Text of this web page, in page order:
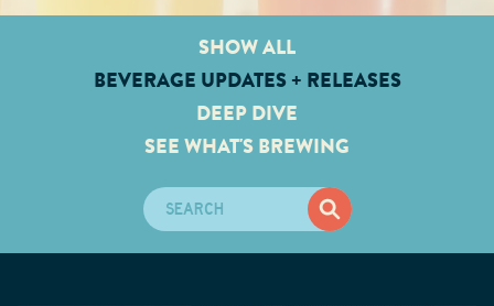
SHOW ALL
BEVERAGE UPDATES + RELEASES
DEEP DIVE
SEE WHAT'S BREWING